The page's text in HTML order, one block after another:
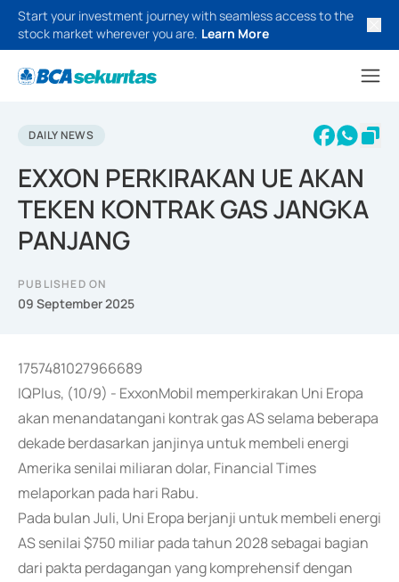
Start your investment journey with seamless access to the
stock market wherever you are. Learn More
DAILY NEWS
EXXON PERKIRAKAN UE AKAN
TEKEN KONTRAK GAS JANGKA
PANJANG
PUBLISHED ON
09 September 2025
1757481027966689
IQPlus, (10/9) - ExxonMobil memperkirakan Uni Eropa
akan menandatangani kontrak gas AS selama beberapa
dekade berdasarkan janjinya untuk membeli energi
Amerika senilai miliaran dolar, Financial Times
melaporkan pada hari Rabu.
Pada bulan Juli, Uni Eropa berjanji untuk membeli energi
AS senilai $750 miliar pada tahun 2028 sebagai bagian
dari pakta perdagangan yang komprehensif dengan